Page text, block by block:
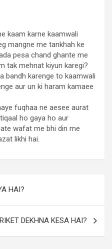
kaam karne kaamwali
mangne me tankhah ke
pesa chand ghante me
tak mehnat kiyun karegi?
bandh karenge to kaamwali
aur un ki haram kamaee
fuqhaa ne aesee aurat
ho gaya ho aur
wafat me bhi din me
likhi hai.
HAI?
DEKHNA KESA HAI?